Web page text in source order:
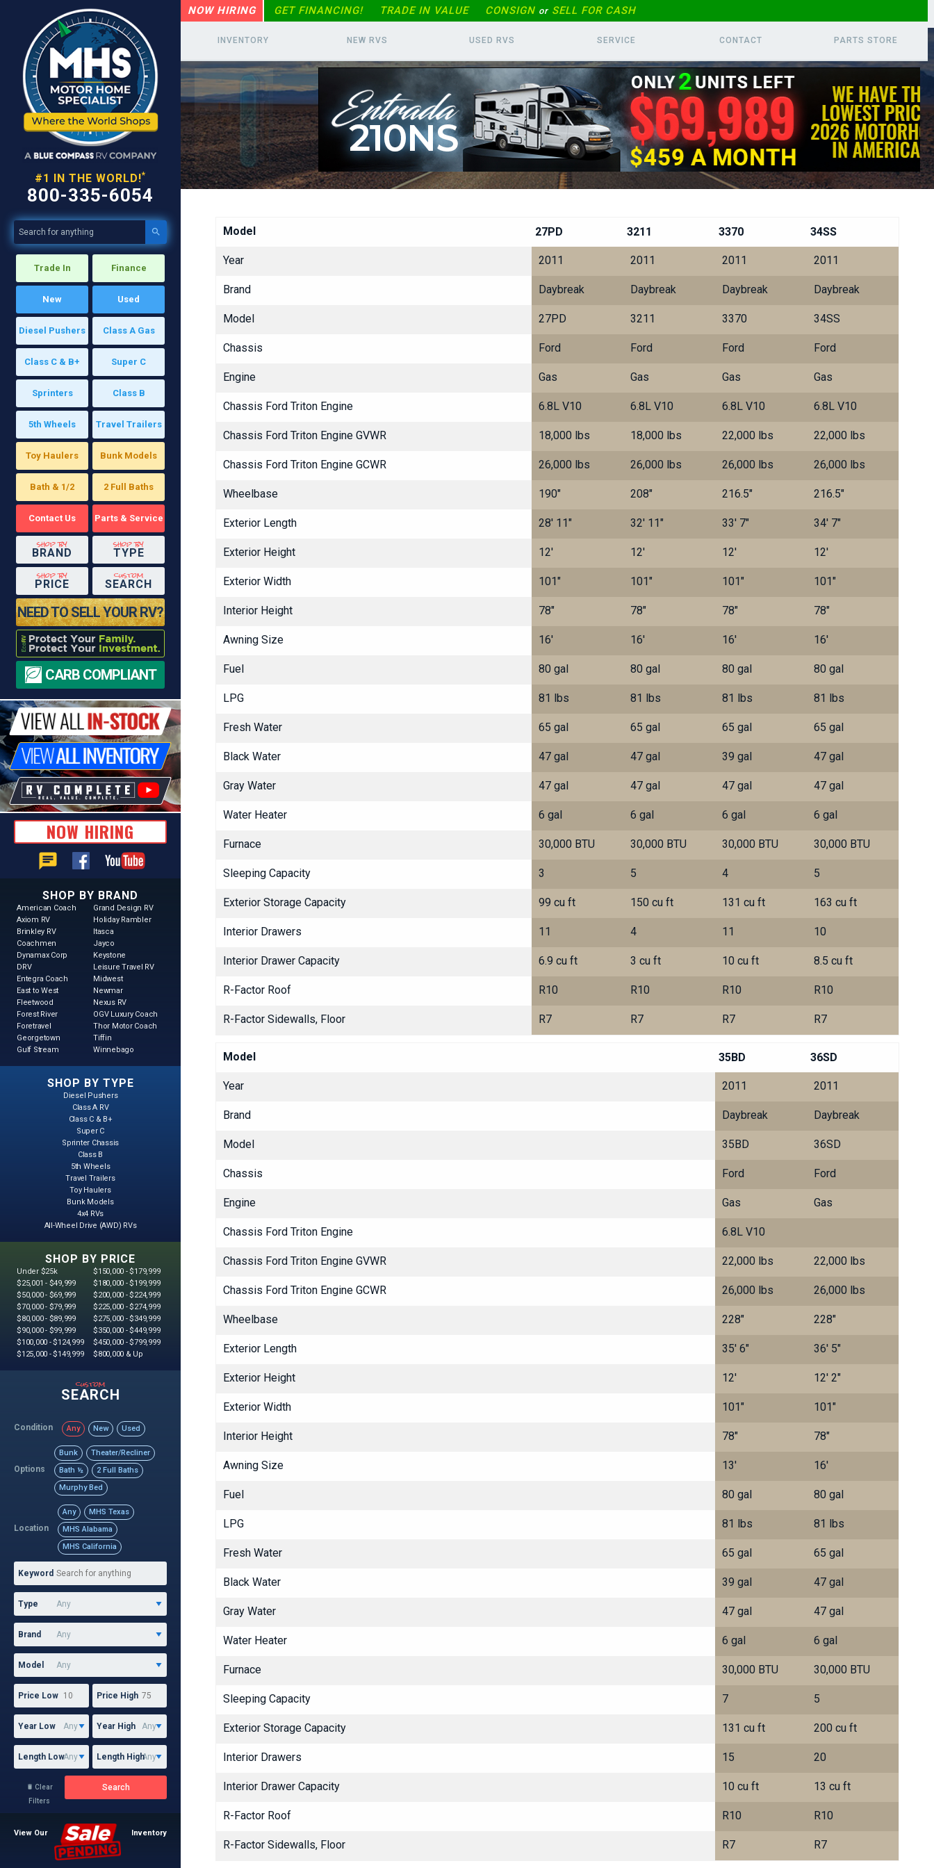
#1 IN THE WORLD!*
800-335-6054

Trade In Finance
New Used
Diesel Pushers Class A Gas
Class C & B+ Super C
Sprinters Class B
5th Wheels Travel Trailers
Toy Haulers Bunk Models
Bath & 1/2 2 Full Baths
Contact Us Parts & Service
shop by
BRAND
shop by
TYPE
shop by
PRICE
custom
SEARCH
NEED TO SELL YOUR RV?
CARB COMPLIANT
NOW HIRING
chat
SHOP BY BRAND
American Coach
Axiom RV
Brinkley RV
Coachmen
Dynamax Corp
DRV
Entegra Coach
East to West
Fleetwood
Forest River
Foretravel
Georgetown
Gulf Stream
Grand Design RV
Holiday Rambler
Itasca
Jayco
Keystone
Leisure Travel RV
Midwest
Newmar
Nexus RV
OGV Luxury Coach
Thor Motor Coach
Tiffin
Winnebago
SHOP BY TYPE
Diesel Pushers
Class A RV
Class C & B+
Super C
Sprinter Chassis
Class B
5th Wheels
Travel Trailers
Toy Haulers
Bunk Models
4x4 RVs
All-Wheel Drive (AWD) RVs
SHOP BY PRICE
Under $25k
$25,001 - $49,999
$50,000 - $69,999
$70,000 - $79,999
$80,000 - $89,999
$90,000 - $99,999
$100,000 - $124,999
$125,000 - $149,999
$150,000 - $179,999
$180,000 - $199,999
$200,000 - $224,999
$225,000 - $274,999
$275,000 - $349,999
$350,000 - $449,999
$450,000 - $799,999
$800,000 & Up
custom
SEARCH
Condition Any New Used
Options
Bunk
Theater/Recliner
Bath ½
2 Full Baths
Murphy Bed
Location
Any
MHS Texas
MHS Alabama
MHS California
Keyword
Type
Brand
Model
Price Low Price High
Year Low Year High
Length Low Length High
 Clear
Filters
Search
View Our Inventory
NOW HIRING GET FINANCING! TRADE IN VALUE CONSIGN or SELL FOR CASH
INVENTORY NEW RVS USED RVS SERVICE CONTACT PARTS STORE
Model 27PD 3211 3370 34SS
Year 2011 2011 2011 2011
Brand Daybreak Daybreak Daybreak Daybreak
Model 27PD 3211 3370 34SS
Chassis Ford Ford Ford Ford
Engine Gas Gas Gas Gas
Chassis Ford Triton Engine 6.8L V10 6.8L V10 6.8L V10 6.8L V10
Chassis Ford Triton Engine GVWR 18,000 lbs 18,000 lbs 22,000 lbs 22,000 lbs
Chassis Ford Triton Engine GCWR 26,000 lbs 26,000 lbs 26,000 lbs 26,000 lbs
Wheelbase 190" 208" 216.5" 216.5"
Exterior Length 28' 11" 32' 11" 33' 7" 34' 7"
Exterior Height 12' 12' 12' 12'
Exterior Width 101" 101" 101" 101"
Interior Height 78" 78" 78" 78"
Awning Size 16' 16' 16' 16'
Fuel 80 gal 80 gal 80 gal 80 gal
LPG 81 lbs 81 lbs 81 lbs 81 lbs
Fresh Water 65 gal 65 gal 65 gal 65 gal
Black Water 47 gal 47 gal 39 gal 47 gal
Gray Water 47 gal 47 gal 47 gal 47 gal
Water Heater 6 gal 6 gal 6 gal 6 gal
Furnace 30,000 BTU 30,000 BTU 30,000 BTU 30,000 BTU
Sleeping Capacity 3 5 4 5
Exterior Storage Capacity 99 cu ft 150 cu ft 131 cu ft 163 cu ft
Interior Drawers 11 4 11 10
Interior Drawer Capacity 6.9 cu ft 3 cu ft 10 cu ft 8.5 cu ft
R-Factor Roof R10 R10 R10 R10
R-Factor Sidewalls, Floor R7 R7 R7 R7
Model 35BD 36SD
Year 2011 2011
Brand Daybreak Daybreak
Model 35BD 36SD
Chassis Ford Ford
Engine Gas Gas
Chassis Ford Triton Engine 6.8L V10
Chassis Ford Triton Engine GVWR 22,000 lbs 22,000 lbs
Chassis Ford Triton Engine GCWR 26,000 lbs 26,000 lbs
Wheelbase 228" 228"
Exterior Length 35' 6" 36' 5"
Exterior Height 12' 12' 2"
Exterior Width 101" 101"
Interior Height 78" 78"
Awning Size 13' 16'
Fuel 80 gal 80 gal
LPG 81 lbs 81 lbs
Fresh Water 65 gal 65 gal
Black Water 39 gal 47 gal
Gray Water 47 gal 47 gal
Water Heater 6 gal 6 gal
Furnace 30,000 BTU 30,000 BTU
Sleeping Capacity 7 5
Exterior Storage Capacity 131 cu ft 200 cu ft
Interior Drawers 15 20
Interior Drawer Capacity 10 cu ft 13 cu ft
R-Factor Roof R10 R10
R-Factor Sidewalls, Floor R7 R7